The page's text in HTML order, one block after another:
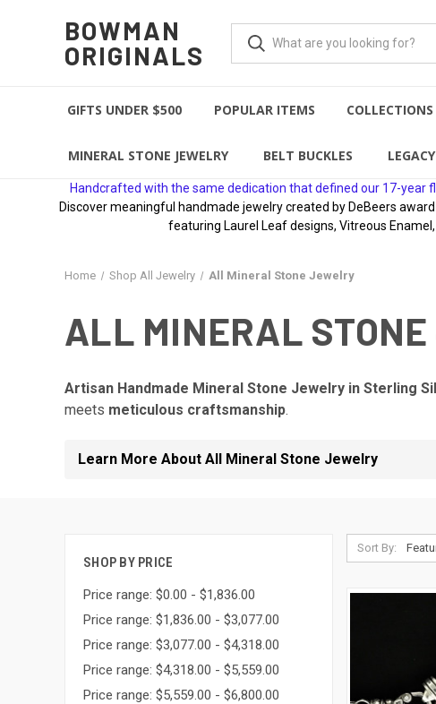
BOWMAN
ORIGINALS
GIFTS UNDER $500 POPULAR ITEMS COLLECTIONS
MINERAL STONE JEWELRY BELT BUCKLES
Handcrafted with the same dedication that defined our 17-year
Discover meaningful handmade jewelry created by DeBeers
featuring Laurel Leaf designs, Vitreous
Home Shop All Jewelry All Mineral Stone Jewelry
ALL MINERAL
Artisan Handmade Mineral Stone Jewelry in Sterling
meets meticulous craftsmanship.
Learn More About All Mineral Stone Jewelry
SHOP BY PRICE
Price range: $0.00 - $1,836.00
Price range: $1,836.00 - $3,077.00
Price range: $3,077.00 - $4,318.00
Price range: $4,318.00 - $5,559.00
Price range: $5,559.00 - $6,800.00
Sort By: